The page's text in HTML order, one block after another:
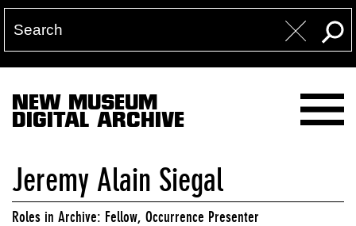
NEW MUSEUM
DIGITAL ARCHIVE
Jeremy Alain Siegal
Roles in Archive: Fellow, Occurrence Presenter